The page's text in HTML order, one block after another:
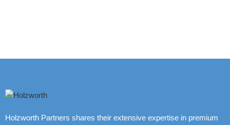
Holzworth Partners shares their extensive expertise in premium